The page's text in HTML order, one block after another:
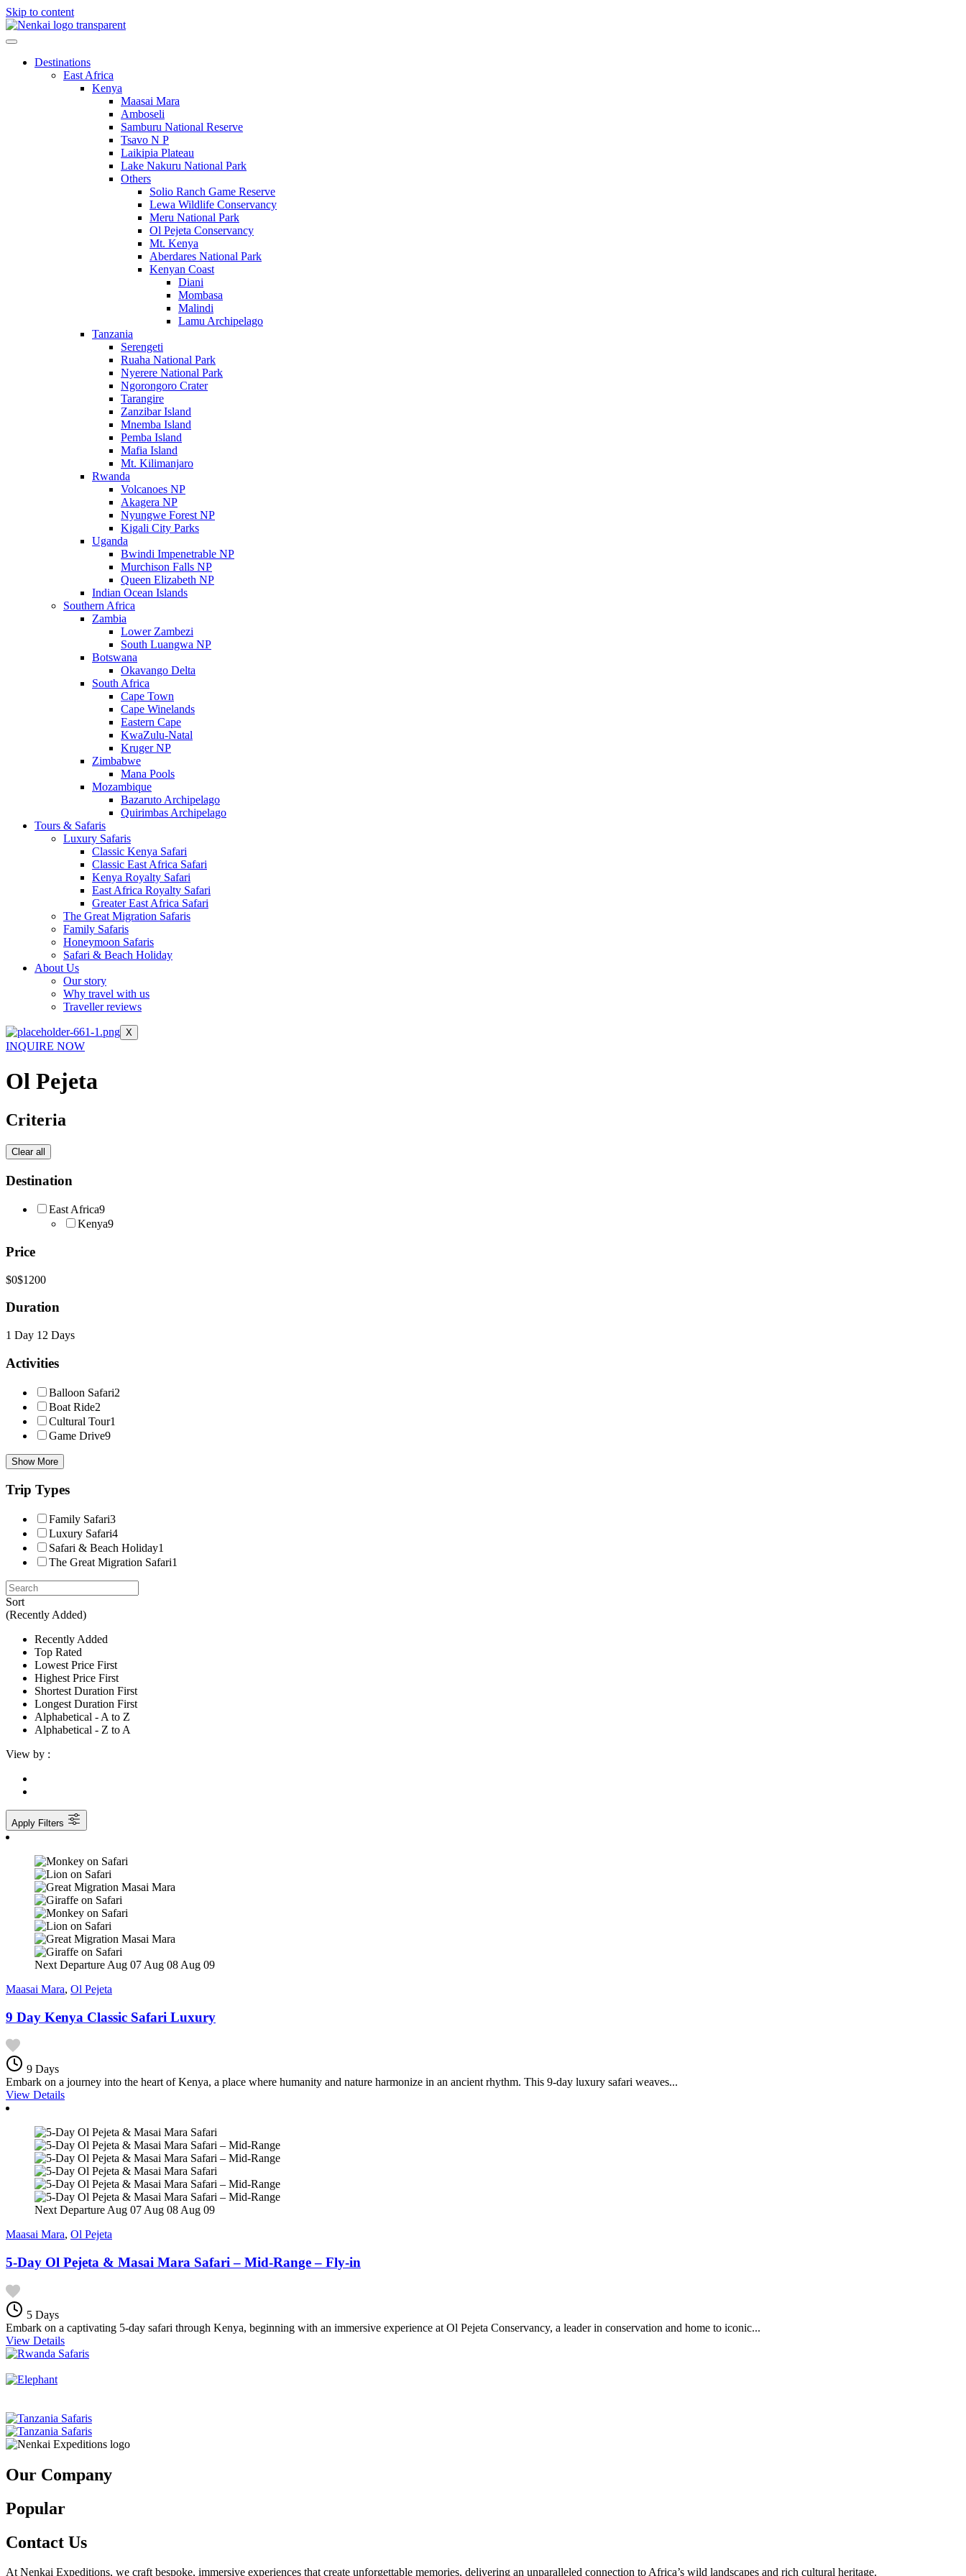
Skip to content
Destinations
East Africa
Kenya
Maasai Mara
Amboseli
Samburu National Reserve
Tsavo N P
Laikipia Plateau
Lake Nakuru National Park
Others
Solio Ranch Game Reserve
Lewa Wildlife Conservancy
Meru National Park
Ol Pejeta Conservancy
Mt. Kenya
Aberdares National Park
Kenyan Coast
Diani
Mombasa
Malindi
Lamu Archipelago
Tanzania
Serengeti
Ruaha National Park
Nyerere National Park
Ngorongoro Crater
Tarangire
Zanzibar Island
Mnemba Island
Pemba Island
Mafia Island
Mt. Kilimanjaro
Rwanda
Volcanoes NP
Akagera NP
Nyungwe Forest NP
Kigali City Parks
Uganda
Bwindi Impenetrable NP
Murchison Falls NP
Queen Elizabeth NP
Indian Ocean Islands
Southern Africa
Zambia
Lower Zambezi
South Luangwa NP
Botswana
Okavango Delta
South Africa
Cape Town
Cape Winelands
Eastern Cape
KwaZulu-Natal
Kruger NP
Zimbabwe
Mana Pools
Mozambique
Bazaruto Archipelago
Quirimbas Archipelago
Tours & Safaris
Luxury Safaris
Classic Kenya Safari
Classic East Africa Safari
Kenya Royalty Safari
East Africa Royalty Safari
Greater East Africa Safari
The Great Migration Safaris
Family Safaris
Honeymoon Safaris
Safari & Beach Holiday
About Us
Our story
Why travel with us
Traveller reviews
X
INQUIRE NOW
Ol Pejeta
Criteria
Clear all
Destination
East Africa9
Kenya9
Price
$0$1200
Duration
1 Day 12 Days
Activities
Balloon Safari2
Boat Ride2
Cultural Tour1
Game Drive9
Show More
Trip Types
Family Safari3
Luxury Safari4
Safari & Beach Holiday1
The Great Migration Safari1
Sort
(Recently Added)
Recently Added
Top Rated
Lowest Price First
Highest Price First
Shortest Duration First
Longest Duration First
Alphabetical - A to Z
Alphabetical - Z to A
View by :
Apply Filters
Next Departure Aug 07 Aug 08 Aug 09
Maasai Mara, Ol Pejeta
9 Day Kenya Classic Safari Luxury
9 Days
Embark on a journey into the heart of Kenya, a place where humanity and nature harmonize in an ancient rhythm. This 9-day luxury safari weaves...
View Details
Next DepartureAug 07Aug 08Aug 09
Maasai Mara, Ol Pejeta
5-Day Ol Pejeta & Masai Mara Safari – Mid-Range – Fly-in
5 Days
Embark on a captivating 5-day safari through Kenya, beginning with an immersive experience at Ol Pejeta Conservancy, a leader in conservation and home to iconic...
View Details
Our Company
Popular
Contact Us
At Nenkai Expeditions, we craft bespoke, immersive experiences that create unforgettable memories, delivering an unparalleled connection to Africa’s wild landscapes and rich cultural heritage.